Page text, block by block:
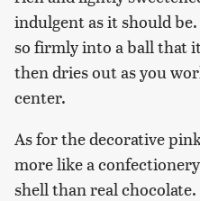
indulgent as it should
so firmly into a ball that
then dries out as you
center.
As for the decorative
more like a
shell than real